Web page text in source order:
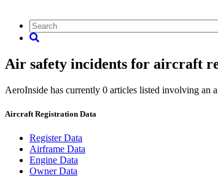
Air safety incidents for aircraft
AeroInside has currently 0 articles listed involving an
Aircraft Registration Data
RegisterData
Airframe Data
Engine Data
OwnerData